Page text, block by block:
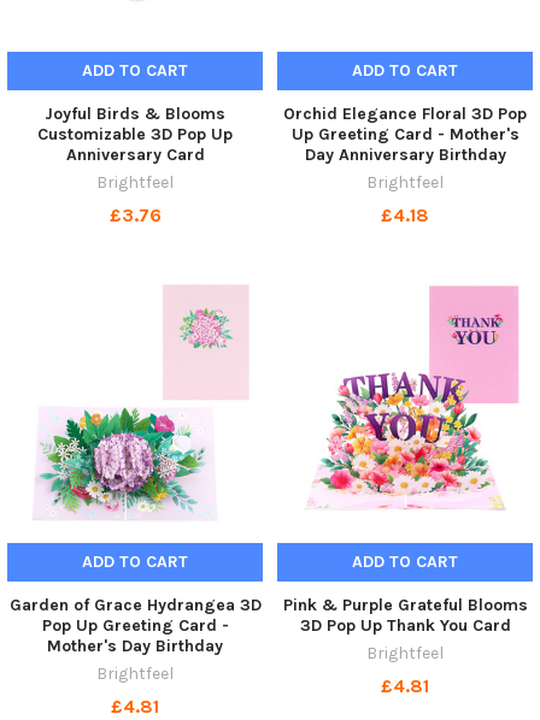
ADD TO CART
Joyful Birds & Blooms
Customizable 3D Pop Up
Anniversary Card
Brightfeel
£3.76
ADD TO CART
Orchid Elegance Floral 3D Pop
Up Greeting Card - Mother's
Day Anniversary Birthday
Brightfeel
£4.18
ADD TO CART
Garden of Grace Hydrangea 3D
Pop Up Greeting Card -
Mother's Day Birthday
Brightfeel
£4.81
ADD TO CART
Pink & Purple Grateful Blooms
3D Pop Up Thank You Card
Brightfeel
£4.81